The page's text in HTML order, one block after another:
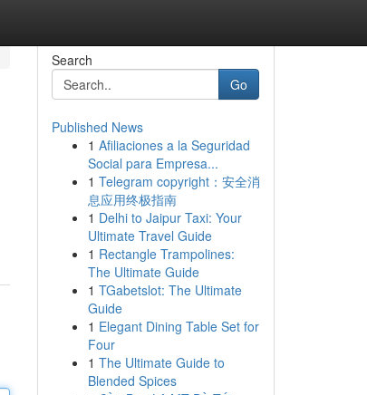
Search
Go
Published News
1 Afiliaciones a la Seguridad
Social para Empresa...
1 Telegram copyright：安全消
息应用终极指南
1 Delhi to Jaipur Taxi: Your
Ultimate Travel Guide
1 Rectangle Trampolines:
The Ultimate Guide
1 TGabetslot: The Ultimate
Guide
1 Elegant Dining Table Set for
Four
1 The Ultimate Guide to
Blended Spices